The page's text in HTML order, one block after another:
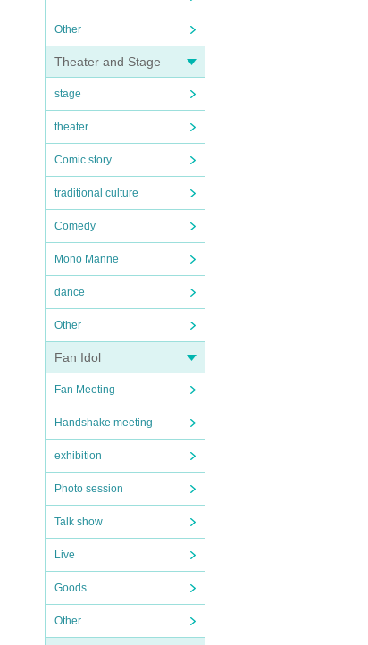
Other
Theater and Stage
stage
theater
Comic story
traditional culture
Comedy
Mono Manne
dance
Other
Fan Idol
Fan Meeting
Handshake meeting
exhibition
Photo session
Talk show
Live
Goods
Other